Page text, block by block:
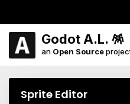
Godot A.L. 🪅
an Open Source
Sprite Editor